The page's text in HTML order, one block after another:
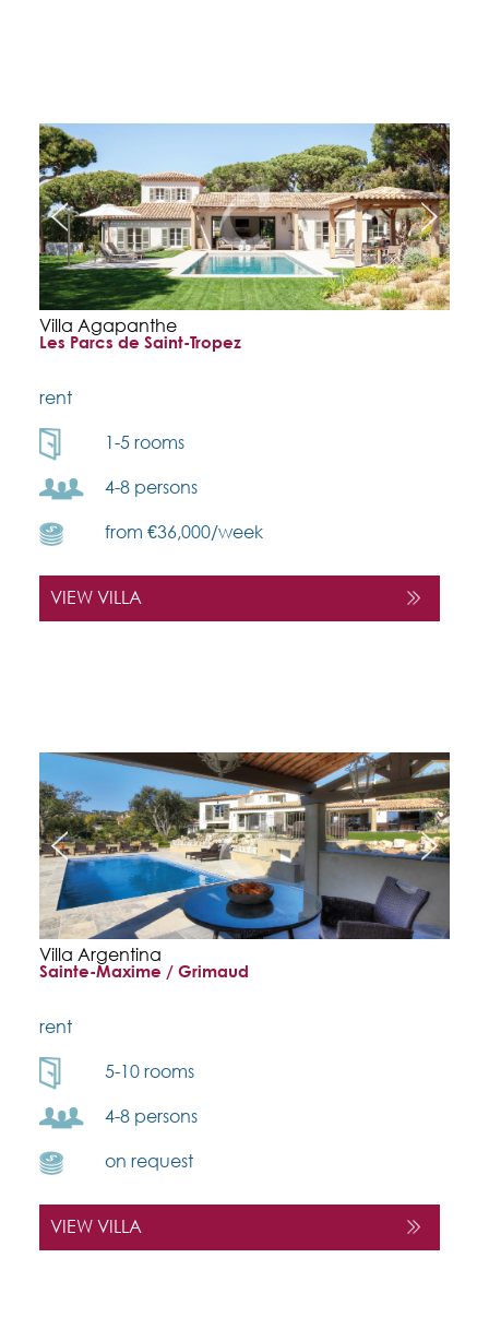
Villa Agapanthe
Les Parcs de Saint-Tropez
rent
1-5 rooms
4-8 persons
from €36,000/week
VIEW VILLA
Villa Argentina
Sainte-Maxime / Grimaud
rent
5-10 rooms
4-8 persons
on request
VIEW VILLA